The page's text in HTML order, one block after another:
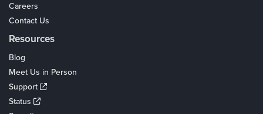
Careers
Contact Us
Resources
Blog
Meet Us in Person
Support
Status